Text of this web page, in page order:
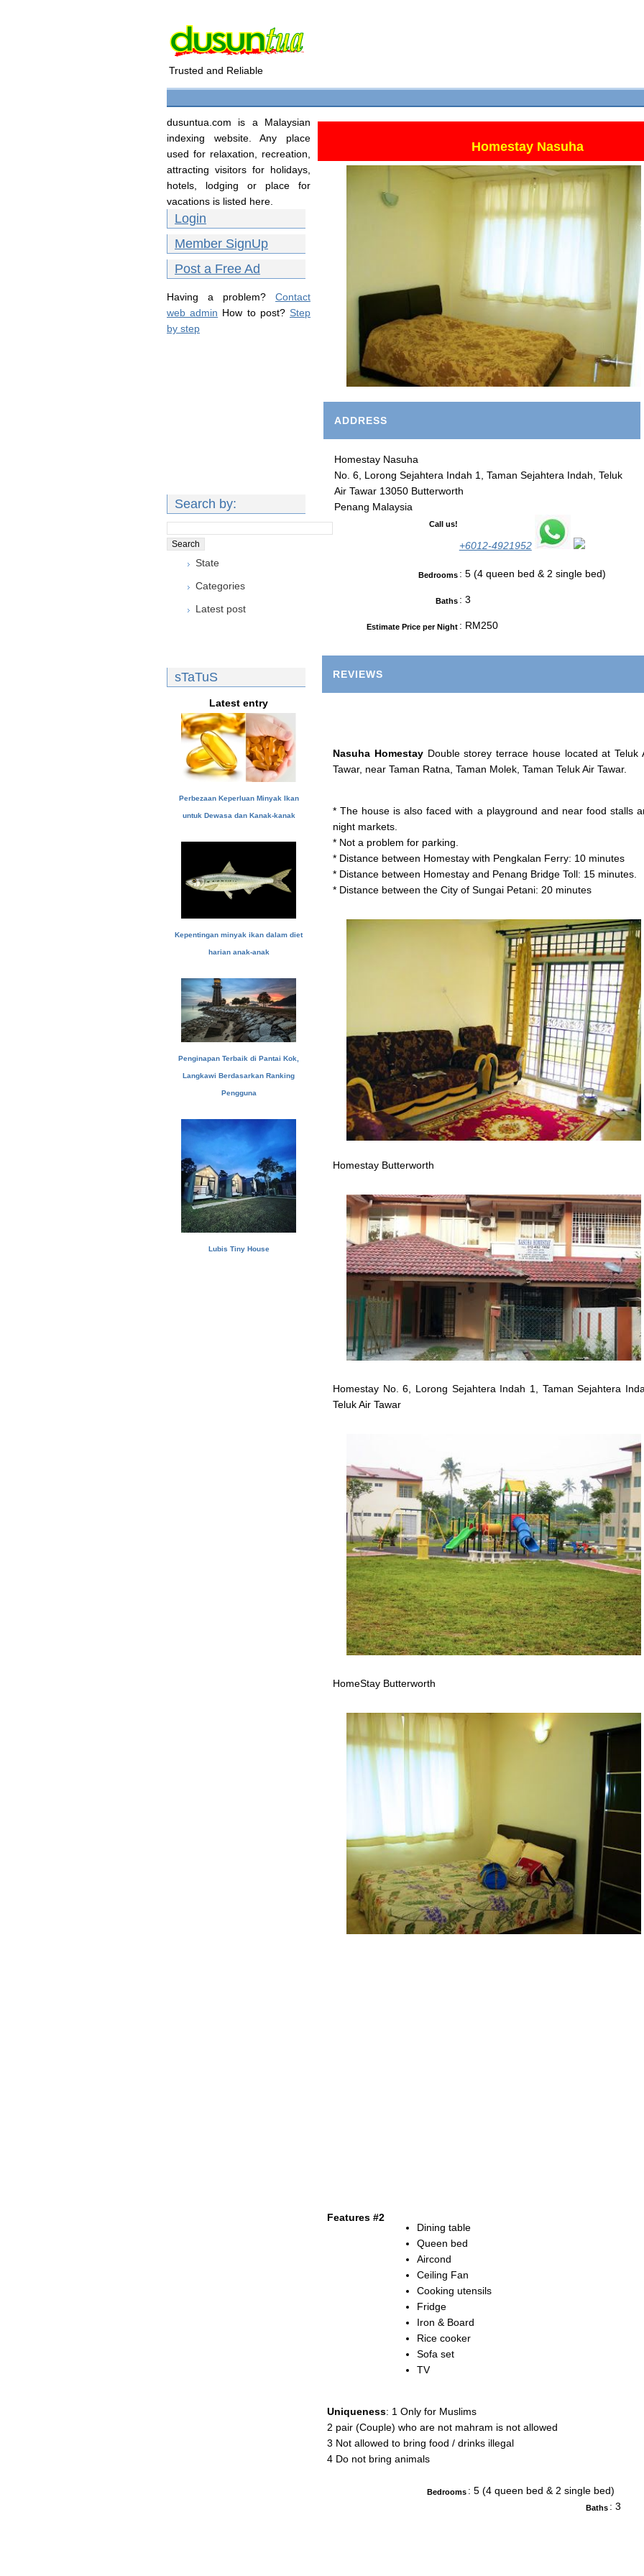
Trusted and Reliable
dusuntua.com is a Malaysian
indexing website. Any place
used for relaxation, recreation,
attracting visitors for holidays,
hotels, lodging or place for
vacations is listed here.
Login
Member SignUp
Post a Free Ad
Having a problem? Contact
web admin How to post? Step
by step
Search by:
State
Categories
Latest post
sTaTuS
Latest entry
Perbezaan Keperluan Minyak Ikan
untuk Dewasa dan Kanak-kanak
Kepentingan minyak ikan dalam diet
harian anak-anak
Penginapan Terbaik di Pantai Kok,
Langkawi Berdasarkan Ranking
Pengguna
Lubis Tiny House
Homestay Nasuha
ADDRESS
Homestay Nasuha
No. 6, Lorong Sejahtera Indah 1, Taman Sejahtera Indah, Teluk
Air Tawar 13050 Butterworth
Penang Malaysia
Call us!
+6012-4921952
Bedrooms : 5 (4 queen bed & 2 single bed)
Baths : 3
Estimate Price per Night : RM250
REVIEWS
Nasuha HomestayDouble storey terrace house located at Teluk
Tawar, near Taman Ratna, Taman Molek, Taman Teluk Air Tawar.
* The house is also faced with a playground and near food stalls
night markets.
* Not a problem for parking.
* Distance between Homestay with Pengkalan Ferry: 10 minutes
* Distance between Homestay and Penang Bridge Toll: 15 minutes.
* Distance between the City of Sungai Petani: 20 minutes
Homestay Butterworth
Homestay No. 6, Lorong Sejahtera Indah 1, Taman Sejahtera
Teluk Air Tawar
HomeStay Butterworth
Features #2
Dining table
Queen bed
Aircond
Ceiling Fan
Cooking utensils
Fridge
Iron & Board
Rice cooker
Sofa set
TV
Uniqueness: 1 Only for Muslims
2 pair (Couple) who are not mahram is not allowed
3 Not allowed to bring food / drinks illegal
4 Do not bring animals
Bedrooms : 5 (4 queen bed & 2 single bed)
Baths : 3